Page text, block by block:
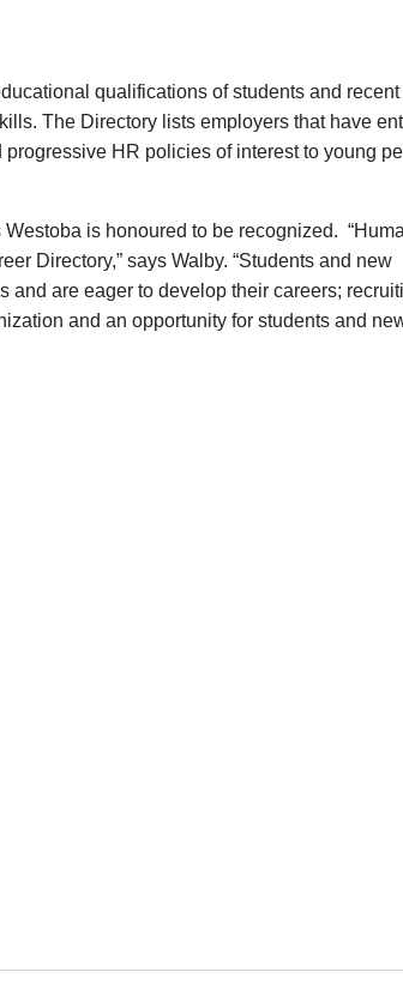
qualifications of students and recent
The Directory lists employers that have
HR policies of interest to young
Westoba is honoured to be recognized. “
Directory,” says Walby. “Students and new
and are eager to develop their careers;
and an opportunity for students and